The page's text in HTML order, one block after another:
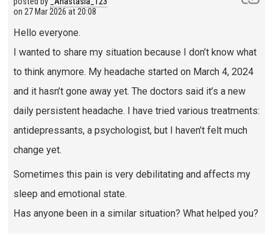
on 27 Mar 2026 at 20:08
Hello everyone.
I wanted to share my situation because I don’t know what
to think anymore. My headache started on March 4, 2024
and it hasn’t gone away yet. The doctors said it’s a new
daily persistent headache. I have tried various treatments:
antidepressants, a psychologist, but I haven’t felt much
change yet.
Sometimes this pain is very debilitating and affects my
sleep and emotional state.
Has anyone been in a similar situation? What helped you?